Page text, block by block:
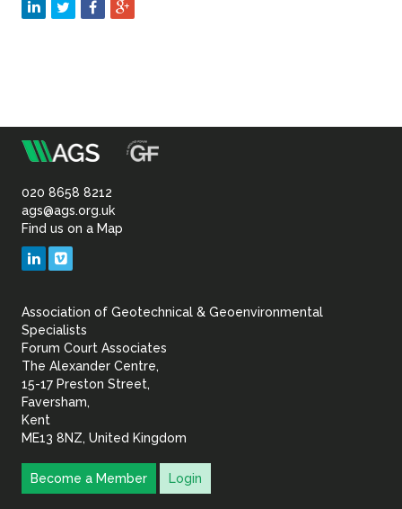
Association
of
Geotechnical
Geoenvironmental
020 8658 8212
ags@ags.org.uk
Find us on a Map
LinkedIn
Association of Geotechnical & Geoenvironmental
Specialists
Forum Court Associates
The Alexander Centre,
15-17 Preston Street,
Faversham,
Kent
ME13 8NZ, United Kingdom
Become a Member Login